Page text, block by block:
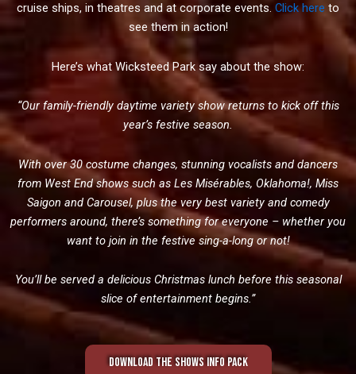
cruise ships, in theatres and at corporate events. Click here to
see them in action!
Here’s what Wicksteed Park say about the show:
“Our family-friendly daytime variety show returns to kick off this
year’s festive season.
With over 30 costume changes, stunning vocalists and dancers
from West End shows such as Les Misérables, Oklahoma!, Miss
Saigon and Carousel, plus the very best variety and comedy
performers around, there’s something for everyone – whether you
want to join in the festive sing-a-long or not!
You’ll be served a delicious Christmas lunch before this seasonal
slice of entertainment begins.”
Download the shows info pack